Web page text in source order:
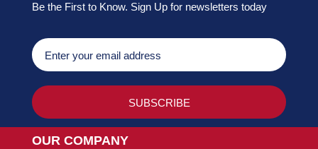
Be the First to Know. Sign Up for newsletters today
OUR COMPANY